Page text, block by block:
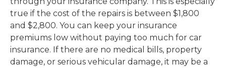
true if the cost of the repairs is between $1,800
and $2,800. You can keep your insurance
premiums low without paying too much for car
insurance. If there are no medical bills, property
damage, or serious vehicular damage, it may be a